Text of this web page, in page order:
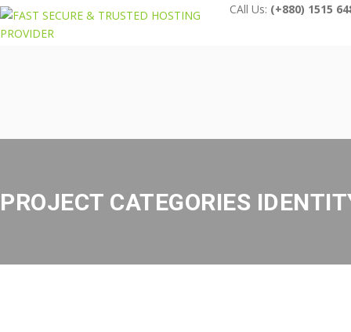
CAll Us: (+880) 1515
PROJECT CATEGORIES